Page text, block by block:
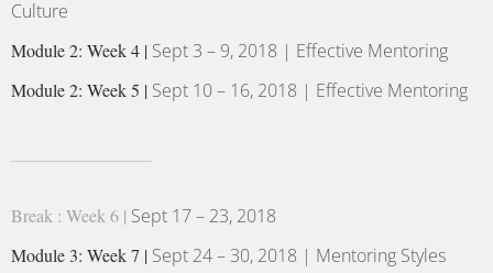
Culture
Module 2: Week 4 | Sept 3 – 9, 2018 | Effective Mentoring
Module 2: Week 5 | Sept 10 – 16, 2018 | Effective Mentoring
Break : Week 6 | Sept 17 – 23, 2018
Module 3: Week 7 | Sept 24 – 30, 2018 | Mentoring Styles